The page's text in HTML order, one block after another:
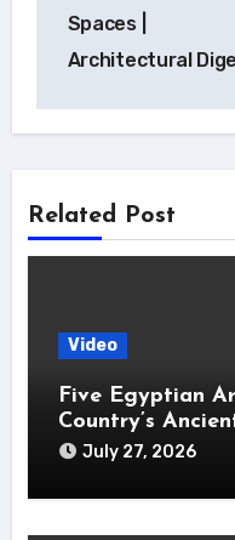
Spaces |
Architectural
Related Post
Video
Five Egyptian
Country’s
July 27, 2026